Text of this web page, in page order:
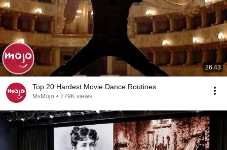
26:43
Top 20 Hardest Movie Dance Routines
MsMojo • 279K views